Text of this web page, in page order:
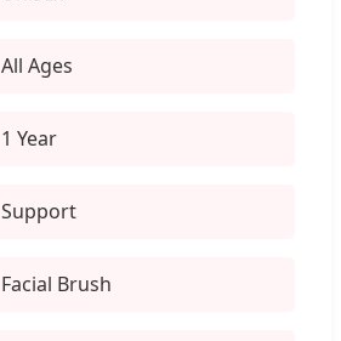
All Ages
1 Year
Support
Facial Brush